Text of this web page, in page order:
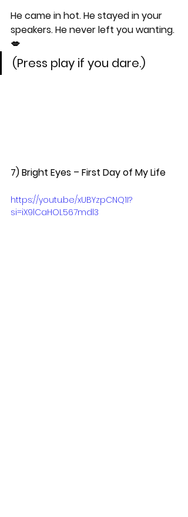
He came in hot. He stayed in your
speakers. He never left you wanting.
💋
(Press play if you dare.)
7) Bright Eyes – First Day of My Life
https://youtu.be/xUBYzpCNQ1I?
si=iX9lCgHQL567mdl3